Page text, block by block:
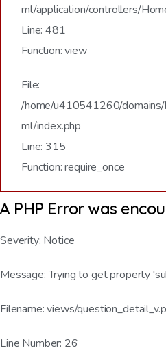
ml/application/controllers/
Line: 481
Function: view
File:
/home/u410541260/domains/
ml/index.php
Line: 315
Function: require_once
A PHP Error was
Severity: Notice
Message: Trying to get property
Filename: views/
Line Number: 26